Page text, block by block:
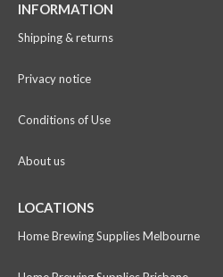
INFORMATION
Shipping & returns
Privacy notice
Conditions of Use
About us
LOCATIONS
Home Brewing Supplies Melbourne